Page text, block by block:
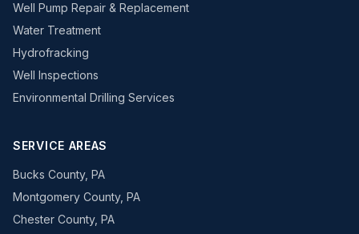
Well Pump Repair & Replacement
Water Treatment
Hydrofracking
Well Inspections
Environmental Drilling Services
SERVICE AREAS
Bucks County, PA
Montgomery County, PA
Chester County, PA